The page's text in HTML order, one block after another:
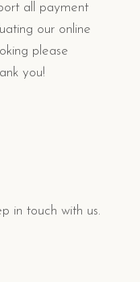
all payment
our online
please
you!
in touch with us.